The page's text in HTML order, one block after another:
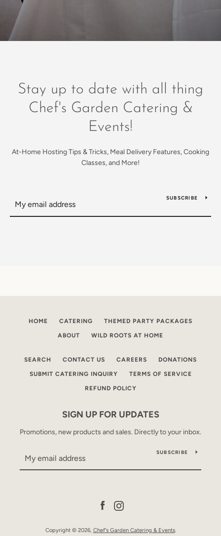
Stay up to date with all thing
Chef's Garden Catering &
Events!
At-Home Hosting Tips & Tricks, Meal Delivery Features, Cooking
Classes, and More!
SUBSCRIBE
HOME CATERING THEMED PARTY PACKAGES
ABOUT WILD ROOTS AT HOME
SEARCH CONTACT US CAREERS DONATIONS
SUBMIT CATERING INQUIRY TERMS OF SERVICE
REFUND POLICY
SIGN UP FOR UPDATES
Promotions, new products and sales. Directly to your inbox.
SUBSCRIBE
FacebookInstagram
Copyright © 2026, Chef's Garden Catering & Events.